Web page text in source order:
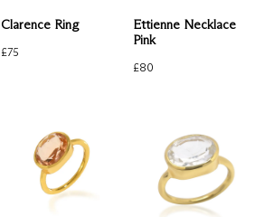
Clarence Ring
£75
Ettienne Necklace
Pink
£80